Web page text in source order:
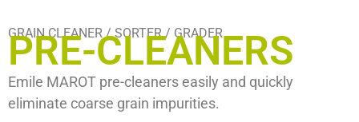
GRAIN CLEANER / SORTER / GRADER
PRE-CLEANERS
Emile MAROT pre-cleaners easily and quickly
eliminate coarse grain impurities.